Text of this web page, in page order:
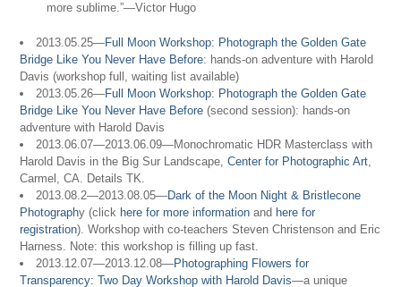
more sublime.”—Victor Hugo
2013.05.25—Full Moon Workshop: Photograph the Golden Gate
Bridge Like You Never Have Before: hands-on adventure with Harold
Davis (workshop full, waiting list available)
2013.05.26—Full Moon Workshop: Photograph the Golden Gate
Bridge Like You Never Have Before (second session): hands-on
adventure with Harold Davis
2013.06.07—2013.06.09—Monochromatic HDR Masterclass with
Harold Davis in the Big Sur Landscape,Center for Photographic Art,
Carmel, CA. Details TK.
2013.08.2—2013.08.05—Dark of the Moon Night & Bristlecone
Photography (click here for more information and here for
registration). Workshop with co-teachers Steven Christenson and Eric
Harness. Note: this workshop is filling up fast.
2013.12.07—2013.12.08—Photographing Flowers for
Transparency: Two Day Workshop with Harold Davis—a unique